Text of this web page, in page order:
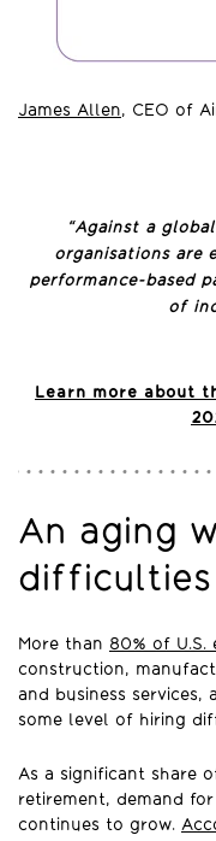
James Allen, CEO of
“Against a
organisations are
performance-based
of
Learn more about
An aging
More than 80% of U.S.
construction,
and business services,
some level of hiring
As a significant share
retirement, demand
continues to grow.